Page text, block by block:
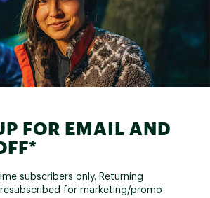
FOR EMAIL AND
subscribers only. Returning
for marketing/promo